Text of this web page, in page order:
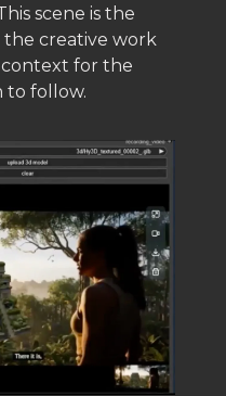
scene is the
creative work
for the
to follow.